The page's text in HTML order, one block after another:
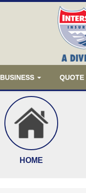
BUSINESS QUOTE
HOME